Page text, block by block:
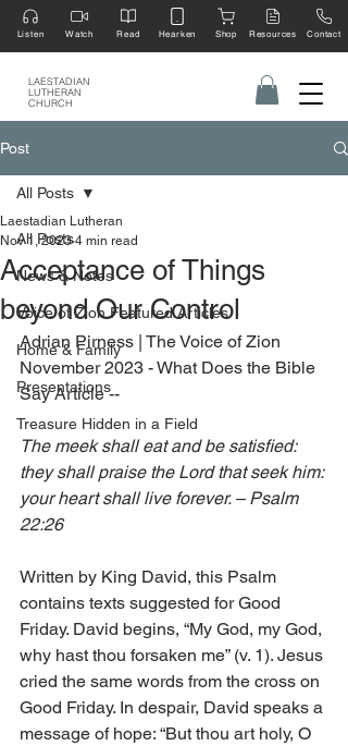
LAESTADIAN
LUTHERAN
CHURCH
Listen Watch Read Hearken Shop Resources Contact
Post
All Posts
News & Notes
Voice of Zion Featured Articles
Home & Family
Presentations
Treasure Hidden in a Field
All Posts
Acceptance of Things
beyond Our Control
Laestadian Lutheran
Nov 1, 2023 4 min read
Adrian Pirness | The Voice of Zion
November 2023 - What Does the Bible
Say Article --
The meek shall eat and be satisfied:
they shall praise the Lord that seek him:
your heart shall live forever. – Psalm
22:26
Written by King David, this Psalm
contains texts suggested for Good
Friday. David begins, “My God, my God,
why hast thou forsaken me” (v. 1). Jesus
cried the same words from the cross on
Good Friday. In despair, David speaks a
message of hope: “But thou art holy, O